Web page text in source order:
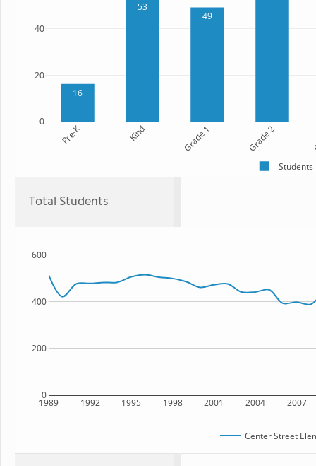
16
53
49
Pre-K Kind Grade 1 Grade 2
0
20
40
Students
Total Students
1989 1992 1995 1998 2001 2004 2007
0
200
400
600
Center Street